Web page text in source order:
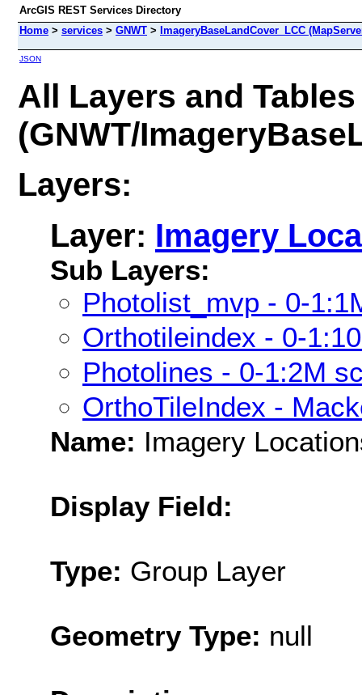
ArcGIS REST Services Directory
Home > services > GNWT > ImageryBaseLandCover_LCC
JSON
All Layers and Tables
(GNWT/
Layers:
Layer: Imagery
Sub Layers:
Photolist_mvp - 0-
Orthotileindex - 0-
Photolines - 0-1:2M
OrthoTileIndex -
Name: Imagery
Display Field:
Type: Group Layer
Geometry Type: null